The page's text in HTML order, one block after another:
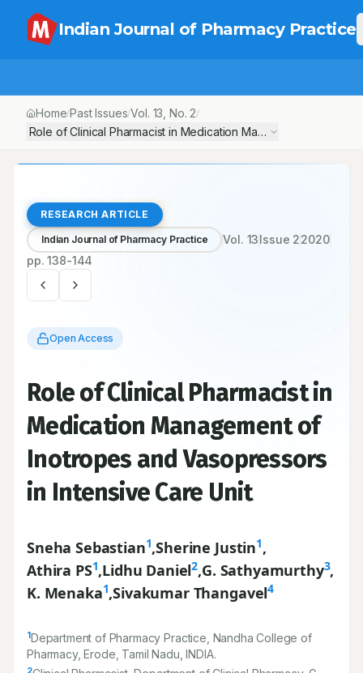
Indian Journal of Pharmacy Practice
Home/Past Issues/Vol. 13 , No. 2/
Role of Clinical Pharmacist in Medication Management of
RESEARCH ARTICLE
Indian Journal of Pharmacy Practice Vol. 13Issue 22020
pp.138-144
Open Access
Role of Clinical Pharmacist in
Medication Management of
Inotropes and Vasopressors
in Intensive Care Unit
Sneha Sebastian1,Sherine Justin1,
Athira PS1,Lidhu Daniel2,G. Sathyamurthy3,
K. Menaka1,Sivakumar Thangavel4
1Department of Pharmacy Practice, Nandha College of
Pharmacy, Erode, Tamil Nadu, INDIA.
2